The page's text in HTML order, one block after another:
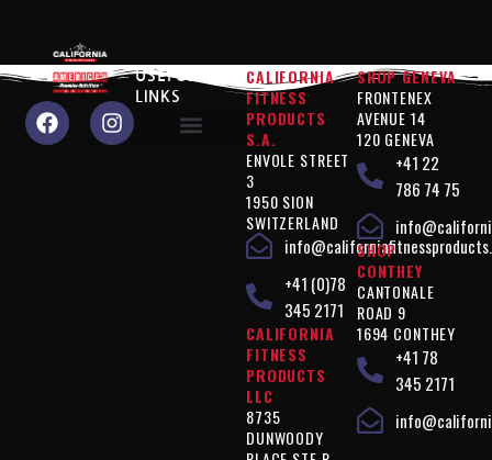
USEFUL
LINKS
CALIFORNIA
FITNESS
PRODUCTS
S.A.
ENVOLE STREET
3
1950 SION
SWITZERLAND
+41 (0)78
345 2171
CALIFORNIA
FITNESS
PRODUCTS
LLC
8735
DUNWOODY
SHOP GENEVA
FRONTENEX
AVENUE 14
120 GENEVA
+41 22
786 74 75
SHOP
CONTHEY
CANTONALE
ROAD 9
1694 CONTHEY
+41 78
345 2171